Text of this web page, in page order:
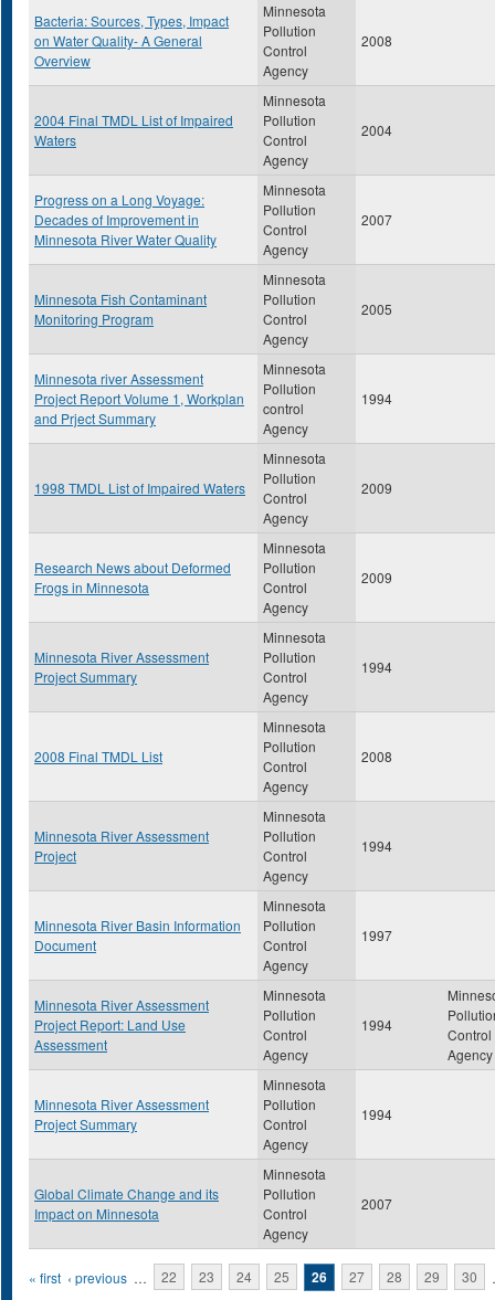
Bacteria: Sources, Types, Impact
on Water Quality- A General
Overview
Minnesota
Pollution
Control
Agency
2008
2004 Final TMDL List of Impaired
Waters
Minnesota
Pollution
Control
Agency
2004
Progress on a Long Voyage:
Decades of Improvement in
Minnesota River Water Quality
Minnesota
Pollution
Control
Agency
2007
Minnesota Fish Contaminant
Monitoring Program
Minnesota
Pollution
Control
Agency
2005
Minnesota river Assessment
Project Report Volume 1, Workplan
and Prject Summary
Minnesota
Pollution
control
Agency
1994
1998 TMDL List of Impaired Waters
Minnesota
Pollution
Control
Agency
2009
Research News about Deformed
Frogs in Minnesota
Minnesota
Pollution
Control
Agency
2009
Minnesota River Assessment
Project Summary
Minnesota
Pollution
Control
Agency
1994
2008 Final TMDL List
Minnesota
Pollution
Control
Agency
2008
Minnesota River Assessment
Project
Minnesota
Pollution
Control
Agency
1994
Minnesota River Basin Information
Document
Minnesota
Pollution
Control
Agency
1997
Minnesota River Assessment
Project Report: Land Use
Assessment
Minnesota
Pollution
Control
Agency
1994
Control
Agency
Minnesota River Assessment
Project Summary
Minnesota
Pollution
Control
Agency
1994
Global Climate Change and its
Impact on Minnesota
Minnesota
Pollution
Control
Agency
2007
Pages
« first ‹ previous … 22 23 24 25 26 27 28 29 30